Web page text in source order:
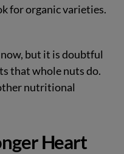
for organic varieties.
but it is doubtful
that whole nuts do.
nutritional
Heart